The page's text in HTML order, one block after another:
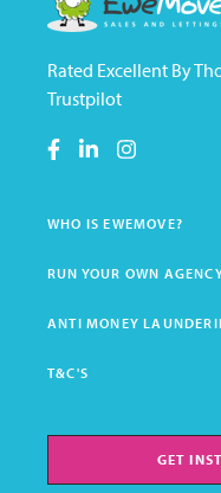
Rated Excellent By
Trustpilot
WHO IS EWEMOVE?
RUN YOUR OWN
ANTI MONEY
T&C'S
GET